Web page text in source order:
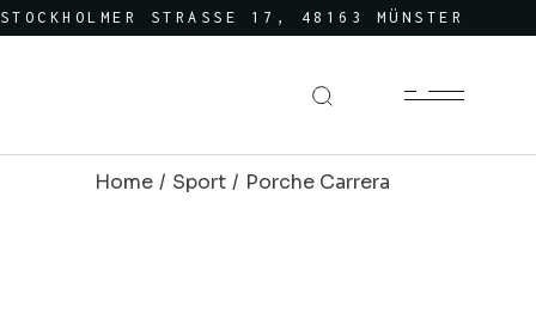
STOCKHOLMER STRASSE 17, 48163 MÜNSTER
Home Sport Porche Carrera